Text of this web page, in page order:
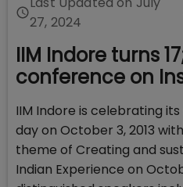
27, 2024
IIM Indore turns
conference on
IIM Indore is celebrating
day on October 3, 2013
theme of Creating and
Indian Experience on